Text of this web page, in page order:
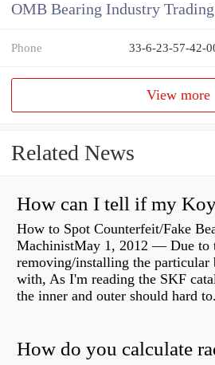
OMB Bearing Industry
Phone 33-6-23-57-42-
View more
Related News
How to Spot Counterfeit/Fake
MachinistMay 1, 2012 — Due to
removing/installing the particular
with, As I'm reading the SKF
the inner and outer should hard